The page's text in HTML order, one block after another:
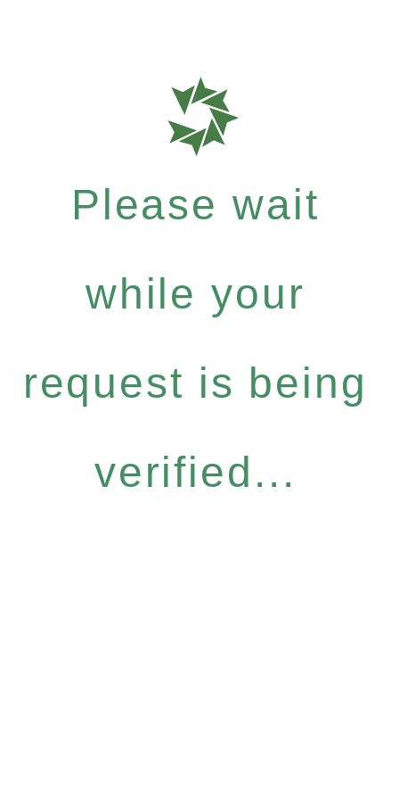
Please wait
while your
request is being
verified...